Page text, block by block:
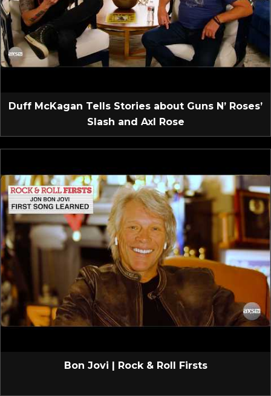
Duff McKagan Tells Stories about Guns N’ Roses’
Slash and Axl Rose
Bon Jovi | Rock & Roll Firsts